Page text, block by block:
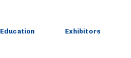
Education Exhibitors